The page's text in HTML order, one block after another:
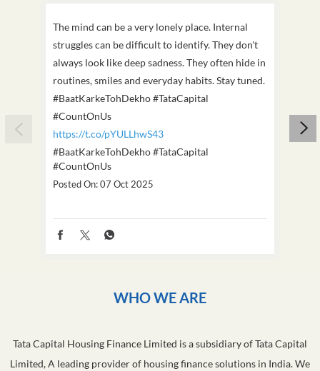
The mind can be a very lonely place. Internal
struggles can be difficult to identify. They don't
always look like deep sadness. They often hide in
routines, smiles and everyday habits. Stay tuned.
#BaatKarkeTohDekho #TataCapital
#CountOnUs
https://t.co/pYULLhwS43
#BaatKarkeTohDekho#TataCapital
#CountOnUs
Posted On:07 Oct 2025
WHO WE ARE
Tata Capital Housing Finance Limited is a subsidiary of Tata Capital
Limited, A leading provider of housing finance solutions in India. We